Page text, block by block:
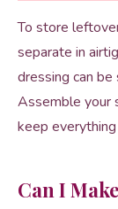
To store
separate in
dressing can
Assemble your
keep everything
Can I